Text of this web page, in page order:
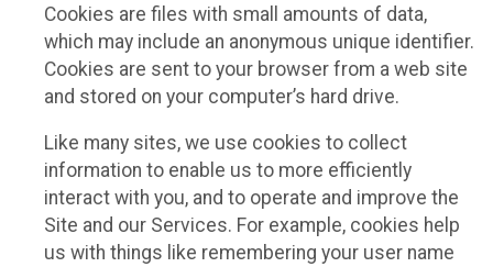
Cookies are files with small amounts of data,
which may include an anonymous unique identifier.
Cookies are sent to your browser from a web site
and stored on your computer’s hard drive.
Like many sites, we use cookies to collect
information to enable us to more efficiently
interact with you, and to operate and improve the
Site and our Services. For example, cookies help
us with things like remembering your user name